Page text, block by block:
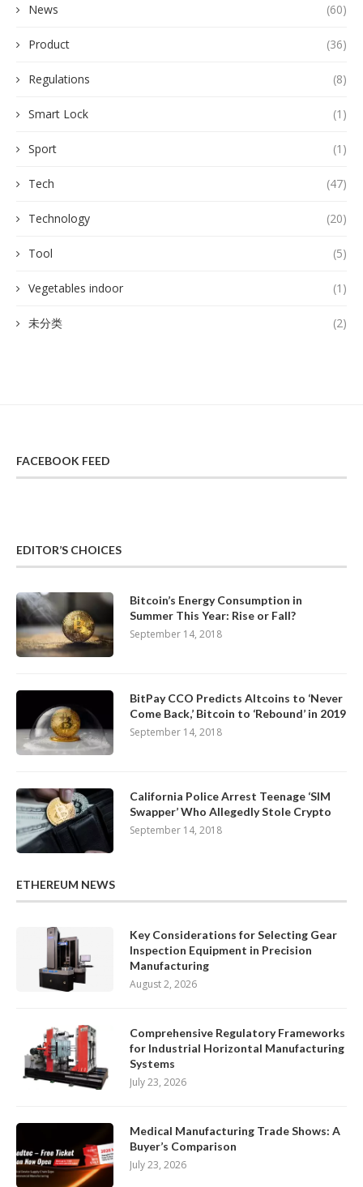
News (60)
Product (36)
Regulations (8)
Smart Lock (1)
Sport (1)
Tech (47)
Technology (20)
Tool (5)
Vegetables indoor (1)
未分类 (2)
FACEBOOK FEED
EDITOR’S CHOICES
Bitcoin’s Energy Consumption in
Summer This Year: Rise or Fall?
September 14, 2018
BitPay CCO Predicts Altcoins to ‘Never
Come Back,’ Bitcoin to ‘Rebound’ in 2019
September 14, 2018
California Police Arrest Teenage ‘SIM
Swapper’ Who Allegedly Stole Crypto
September 14, 2018
ETHEREUM NEWS
Key Considerations for Selecting Gear
Inspection Equipment in Precision
Manufacturing
August 2, 2026
Comprehensive Regulatory Frameworks
for Industrial Horizontal Manufacturing
Systems
July 23, 2026
Medical Manufacturing Trade Shows: A
Buyer’s Comparison
July 23, 2026